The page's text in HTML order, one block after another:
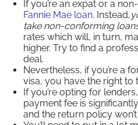
If you’re an expat or a
Fannie Mae loan. Instead,
take non-conforming
rates which will, in turn,
higher. Try to find a
deal.
Nevertheless, if you’re a
visa, you have the right to
If you’re opting for
payment fee is
and the return policy